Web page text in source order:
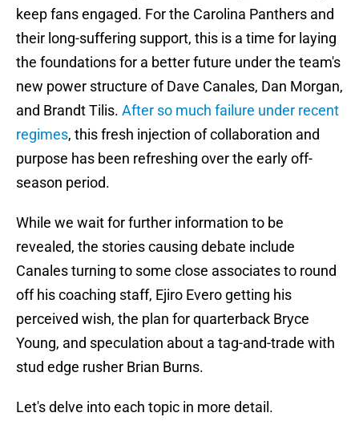
keep fans engaged. For the Carolina Panthers and
their long-suffering support, this is a time for laying
the foundations for a better future under the team's
new power structure of Dave Canales, Dan Morgan,
and Brandt Tilis. After so much failure under recent
regimes, this fresh injection of collaboration and
purpose has been refreshing over the early off-
season period.
While we wait for further information to be
revealed, the stories causing debate include
Canales turning to some close associates to round
off his coaching staff, Ejiro Evero getting his
perceived wish, the plan for quarterback Bryce
Young, and speculation about a tag-and-trade with
stud edge rusher Brian Burns.
Let's delve into each topic in more detail.